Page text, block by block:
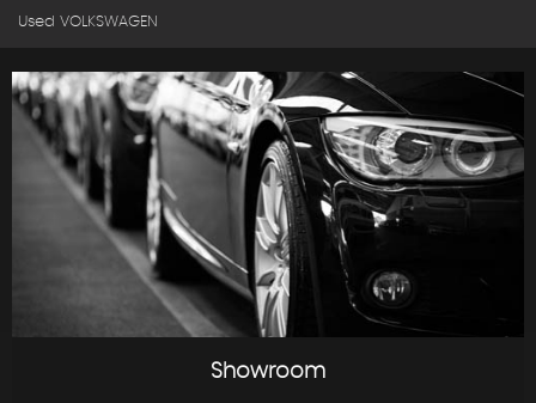
Used VOLKSWAGEN
Showroom